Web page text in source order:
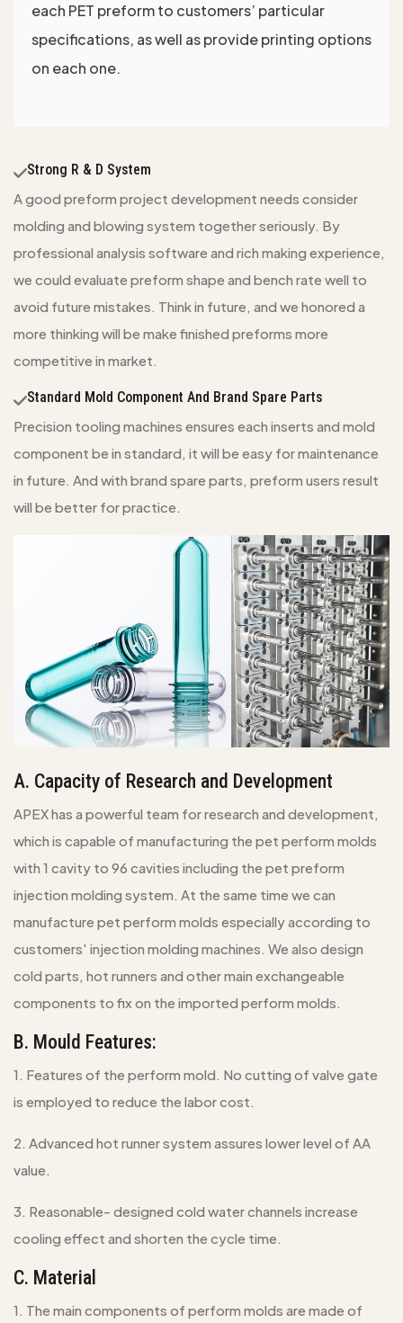
each PET preform to customers’ particular
specifications, as well as provide printing options
on each one.
Strong R & D System
A good preform project development needs consider
molding and blowing system together seriously. By
professional analysis software and rich making experience,
we could evaluate preform shape and bench rate well to
avoid future mistakes. Think in future, and we honored a
more thinking will be make finished preforms more
competitive in market.
Standard Mold Component And Brand Spare Parts
Precision tooling machines ensures each inserts and mold
component be in standard, it will be easy for maintenance
in future. And with brand spare parts, preform users result
will be better for practice.
A. Capacity of Research and Development
APEX has a powerful team for research and development,
which is capable of manufacturing the pet perform molds
with 1 cavity to 96 cavities including the pet preform
injection molding system. At the same time we can
manufacture pet perform molds especially according to
customers' injection molding machines. We also design
cold parts, hot runners and other main exchangeable
components to fix on the imported perform molds.
B. Mould Features:
1. Features of the perform mold. No cutting of valve gate
is employed to reduce the labor cost.
2. Advanced hot runner system assures lower level of AA
value.
3. Reasonable- designed cold water channels increase
cooling effect and shorten the cycle time.
C. Material
1. The main components of perform molds are made of